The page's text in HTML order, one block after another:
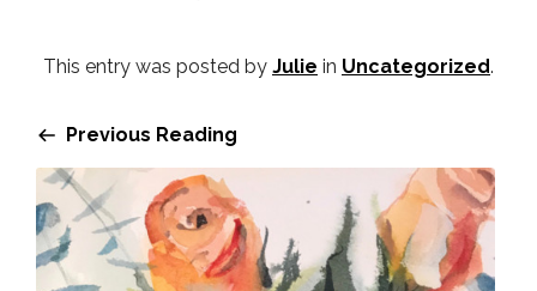
This entry was posted by Julie in Uncategorized.
Previous Reading